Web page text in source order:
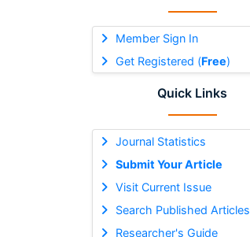
Member Sign In
Get Registered (Free)
Quick Links
Journal Statistics
Submit Your Article
Visit Current Issue
Search Published Articles
Researcher's Guide